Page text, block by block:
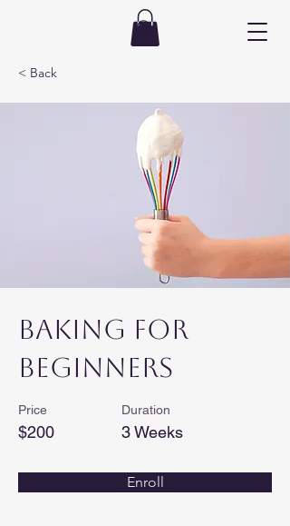
< Back
Baking for
Beginners
Price
$200
Duration
3 Weeks
Enroll